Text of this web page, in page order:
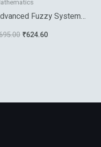
Fuzzy Systems
₹624.60